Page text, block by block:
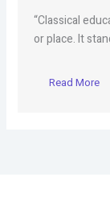
“Classical
or place. It
Read More